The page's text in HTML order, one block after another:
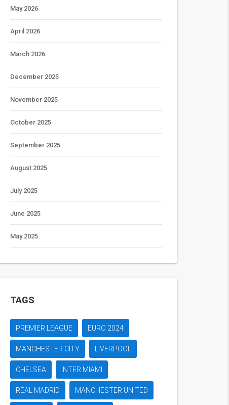
May 2026
April 2026
March 2026
December 2025
November 2025
October 2025
September 2025
August 2025
July 2025
June 2025
May 2025
TAGS
PREMIER LEAGUE EURO 2024
MANCHESTER CITY LIVERPOOL
CHELSEA INTER MIAMI
REAL MADRID MANCHESTER UNITED